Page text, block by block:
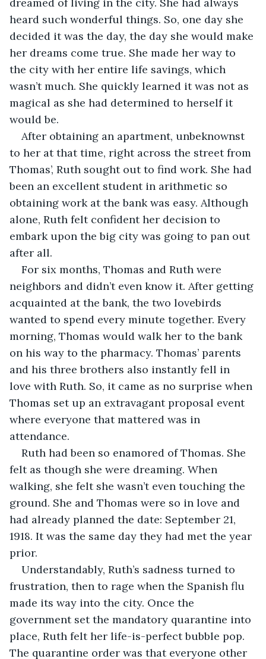
heard such wonderful things. So, one day she
decided it was the day, the day she would make
her dreams come true. She made her way to
the city with her entire life savings, which
wasn’t much. She quickly learned it was not as
magical as she had determined to herself it
would be.
After obtaining an apartment, unbeknownst
to her at that time, right across the street from
Thomas’, Ruth sought out to find work. She had
been an excellent student in arithmetic so
obtaining work at the bank was easy. Although
alone, Ruth felt confident her decision to
embark upon the big city was going to pan out
after all.
For six months, Thomas and Ruth were
neighbors and didn’t even know it. After getting
acquainted at the bank, the two lovebirds
wanted to spend every minute together. Every
morning, Thomas would walk her to the bank
on his way to the pharmacy. Thomas’ parents
and his three brothers also instantly fell in
love with Ruth. So, it came as no surprise when
Thomas set up an extravagant proposal event
where everyone that mattered was in
attendance.
Ruth had been so enamored of Thomas. She
felt as though she were dreaming. When
walking, she felt she wasn’t even touching the
ground. She and Thomas were so in love and
had already planned the date: September 21,
1918. It was the same day they had met the year
prior.
Understandably, Ruth’s sadness turned to
frustration, then to rage when the Spanish flu
made its way into the city. Once the
government set the mandatory quarantine into
place, Ruth felt her life-is-perfect bubble pop.
The quarantine order was that everyone other